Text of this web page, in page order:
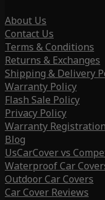
About Us
Contact Us
Terms & Conditions
Returns & Exchanges
Shipping & Delivery
Warranty Policy
Flash Sale Policy
Privacy Policy
Warranty Registration
Blog
UsCarCover vs
Waterproof Car
Outdoor Car Covers
Car Cover Reviews